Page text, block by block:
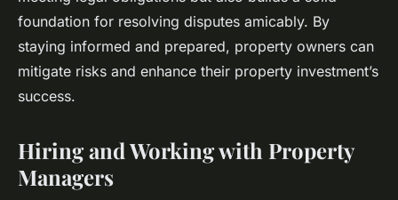
foundation for resolving disputes amicably. By
staying informed and prepared, property owners can
mitigate risks and enhance their property investment’s
success.
Hiring and Working with Property
Managers